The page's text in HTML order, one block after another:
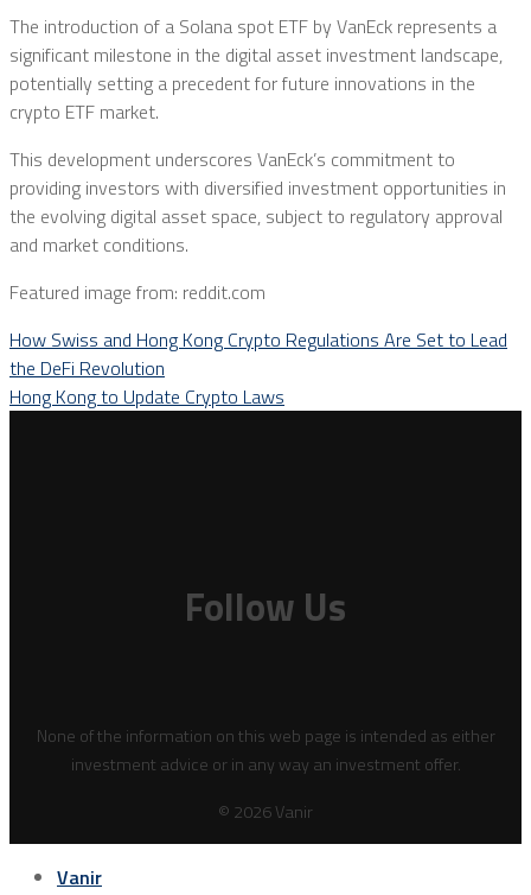
The introduction of a Solana spot ETF by VanEck represents a
significant milestone in the digital asset investment landscape,
potentially setting a precedent for future innovations in the
crypto ETF market.
This development underscores VanEck’s commitment to
providing investors with diversified investment opportunities in
the evolving digital asset space, subject to regulatory approval
and market conditions.
Featured image from: reddit.com
How Swiss and Hong Kong Crypto Regulations Are Set to Lead
the DeFi Revolution
Hong Kong to Update Crypto Laws
Follow Us
None of the information on this web page is intended as either
investment advice or in any way an investment offer.
© 2026 Vanir
Vanir